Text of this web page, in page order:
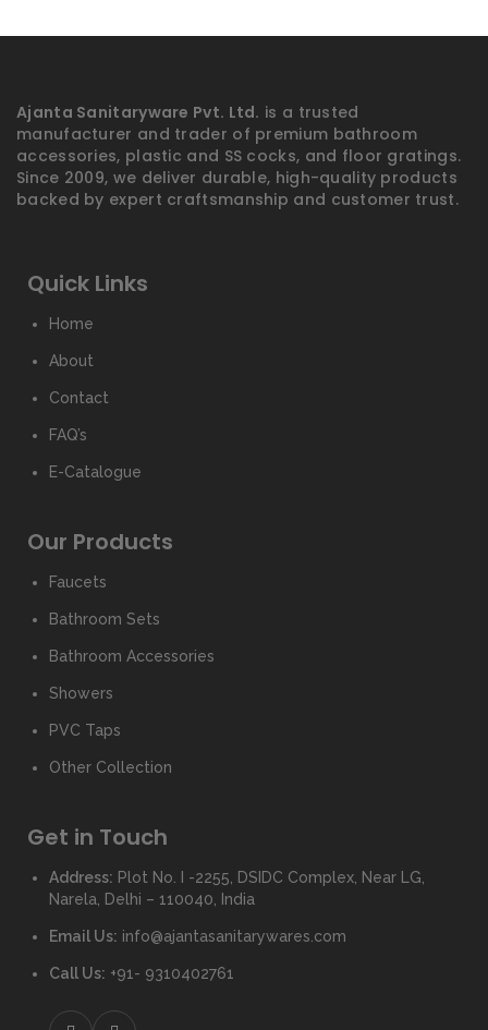
Ajanta Sanitaryware Pvt. Ltd. is a trusted
manufacturer and trader of premium bathroom
accessories, plastic and SS cocks, and floor gratings.
Since 2009, we deliver durable, high-quality products
backed by expert craftsmanship and customer trust.
Quick Links
Home
About
Contact
FAQ’s
E-Catalogue
Our Products
Faucets
Bathroom Sets
Bathroom Accessories
Showers
PVC Taps
Other Collection
Get in Touch
Address: Plot No. I -2255, DSIDC Complex, Near LG,
Narela, Delhi – 110040, India
Email Us: info@ajantasanitarywares.com
Call Us: +91- 9310402761